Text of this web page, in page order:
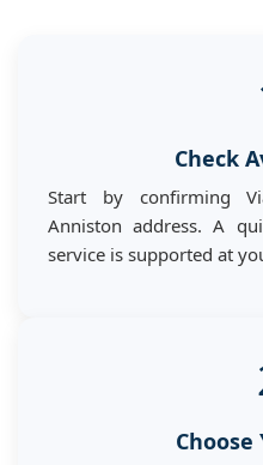
Check
Start by confirming
Anniston address. A
service is supported at
Choose